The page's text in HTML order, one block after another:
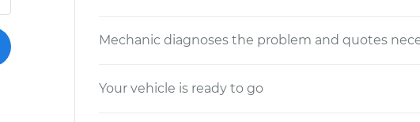
Mechanic diagnoses the problem and quotes
Your vehicle is ready to go